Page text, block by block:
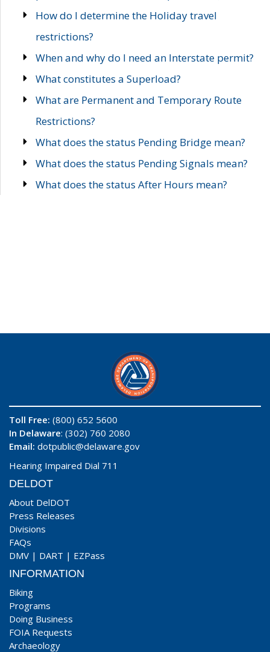
How do I determine the Holiday travel
restrictions?
When and why do I need an Interstate permit?
What constitutes a Superload?
What are Permanent and Temporary Route
Restrictions?
What does the status Pending Bridge mean?
What does the status Pending Signals mean?
What does the status After Hours mean?
Toll Free: (800) 652 5600
In Delaware: (302) 760 2080
Email: dotpublic@delaware.gov
Hearing Impaired Dial 711
DELDOT
About DelDOT
Press Releases
Divisions
FAQs
DMV | DART | EZPass
INFORMATION
Biking
Programs
Doing Business
FOIA Requests
Archaeology